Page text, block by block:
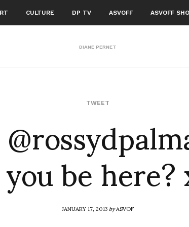
CULTURE DP TV ASVOFF ASVOFF
DIANE PERNET
TWEET
be
JANUARY 17, 2013byASVOF